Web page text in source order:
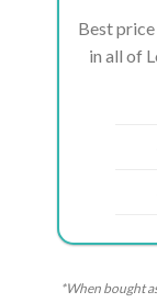
Best
in all of
*When bought